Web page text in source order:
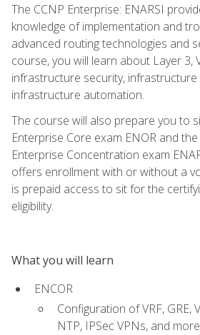
The CCNP Enterprise: ENARSI
knowledge of implementation and
advanced routing technologies and
course, you will learn about Layer 3,
infrastructure security, infrastructure
infrastructure automation.
The course will also prepare you to
Enterprise Core exam ENOR and
Enterprise Concentration exam
offers enrollment with or without a
is prepaid access to sit for the
eligibility.
What you will learn
ENCOR
Configuration of VRF, GRE,
NTP, IPSec VPNs, and more